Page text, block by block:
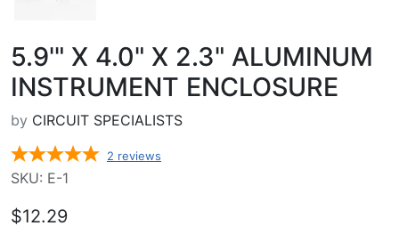
5.9'" X 4.0" X 2.3" ALUMINUM
INSTRUMENT ENCLOSURE
by CIRCUIT SPECIALISTS
2 reviews
SKU: E-1
$12.29